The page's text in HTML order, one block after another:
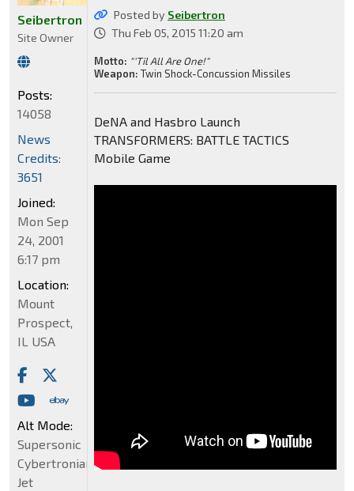
Posted by Seibertron
Thu Feb 05, 2015 11:20 am
Motto: "'Til All Are One!"
Weapon: Twin Shock-Concussion Missiles
DeNA and Hasbro Launch
TRANSFORMERS: BATTLE TACTICS
Mobile Game
Seibertron
Site Owner
Posts:
14058
News
Credits:
3651
Joined:
Mon Sep
24, 2001
6:17 pm
Location:
Mount
Prospect,
IL USA
Alt Mode:
Supersonic
Cybertronian
Jet